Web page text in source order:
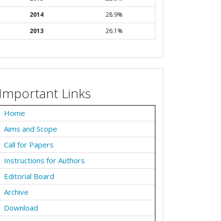
2014
28.9%
2013
26.1%
Links
Home
Aims and Scope
Call for Papers
Instructions for Authors
Editorial Board
Archive
Download